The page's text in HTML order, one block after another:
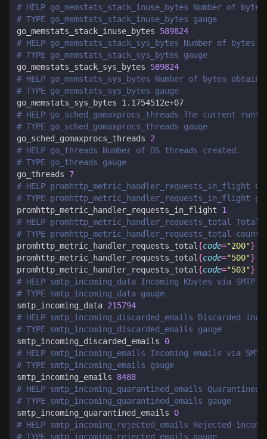
# HELP go_memstats_stack_inuse_bytes Number of
# TYPE go_memstats_stack_inuse_bytes gauge
go_memstats_stack_inuse_bytes 589824
# HELP go_memstats_stack_sys_bytes Number of
# TYPE go_memstats_stack_sys_bytes gauge
go_memstats_stack_sys_bytes 589824
# HELP go_memstats_sys_bytes Number of bytes
# TYPE go_memstats_sys_bytes gauge
# HELP go_sched_gomaxprocs_threads The current
# TYPE go_sched_gomaxprocs_threads gauge
go_sched_gomaxprocs_threads 2
# HELP go_threads Number of OS threads created.
# TYPE go_threads gauge
go_threads 7
# HELP promhttp_metric_handler_requests_in_flight
# TYPE promhttp_metric_handler_requests_in_flight
promhttp_metric_handler_requests_in_flight 1
# HELP promhttp_metric_handler_requests_total Total
# TYPE promhttp_metric_handler_requests_total
promhttp_metric_handler_requests_total {code="200"}
promhttp_metric_handler_requests_total {code="500"}
promhttp_metric_handler_requests_total {code="503"}
# HELP smtp_incoming_data Incoming Kbytes via
# TYPE smtp_incoming_data gauge
smtp_incoming_data 215794
# HELP smtp_incoming_discarded_emails Discarded
# TYPE smtp_incoming_discarded_emails gauge
smtp_incoming_discarded_emails 0
# HELP smtp_incoming_emails Incoming emails via
# TYPE smtp_incoming_emails gauge
smtp_incoming_emails 8488
# HELP smtp_incoming_quarantined_emails
# TYPE smtp_incoming_quarantined_emails gauge
smtp_incoming_quarantined_emails 0
# HELP smtp_incoming_rejected_emails Rejected
# TYPE smtp_incoming_rejected_emails gauge